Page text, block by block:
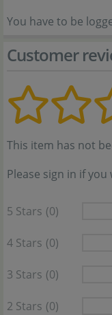
You have to be
Customer
This item has not
Please sign in if
5 Stars (0)
4 Stars (0)
3 Stars (0)
2 Stars (0)